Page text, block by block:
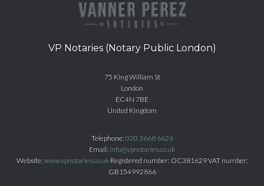
VP Notaries (Notary Public London)
75 King William St
London
EC4N 7BE
United Kingdom
Telephone: 020 3668 6626
Email: info@vpnotaries.co.uk
Website: www.vpnotaries.co.ukRegistered number: OC381629 VAT number:
GB154992866